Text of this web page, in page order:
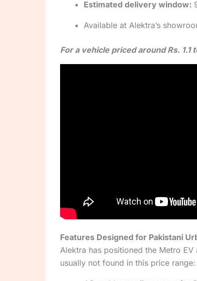
Estimated delivery window:
Available at Alektra’s
For a vehicle priced around Rs.
Features Designed for Pakistani
Alektra has positioned the Metro EV
usually not found in this price range: